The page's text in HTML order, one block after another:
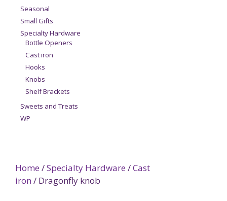
Home /Specialty Hardware /Cast
iron/ Dragonfly knob
Seasonal
Small Gifts
Specialty Hardware
Bottle Openers
Cast iron
Hooks
Knobs
Shelf Brackets
Sweets and Treats
WP